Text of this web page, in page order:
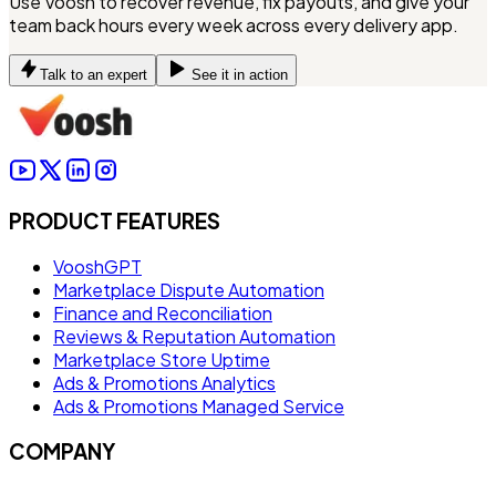
team back hours every week across every delivery app.
Talk to an expert See it in action
PRODUCT FEATURES
VooshGPT
Marketplace Dispute Automation
Finance and Reconciliation
Reviews & Reputation Automation
Marketplace Store Uptime
Ads & Promotions Analytics
Ads & Promotions Managed Service
COMPANY